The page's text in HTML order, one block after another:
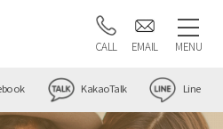
CALL EMAIL MENU
KakaoTalk Line